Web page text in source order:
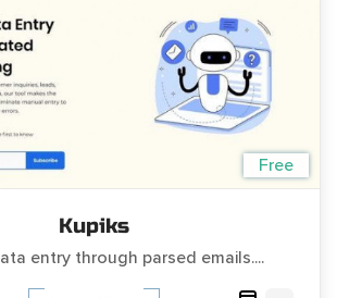
Free
Kupiks
entry through parsed emails....